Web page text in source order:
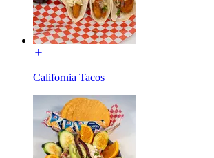
California Tacos